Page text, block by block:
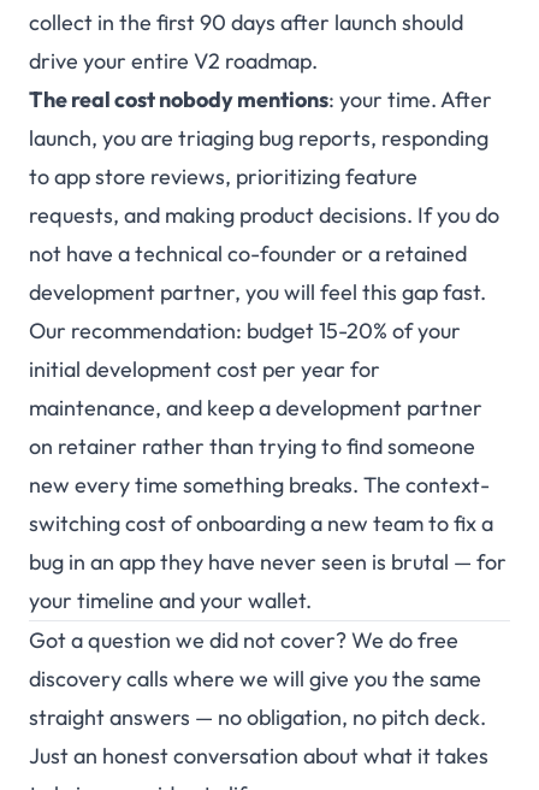
collect in the first 90 days after launch should
drive your entire V2 roadmap.
The real cost nobody mentions: your time. After
launch, you are triaging bug reports, responding
to app store reviews, prioritizing feature
requests, and making product decisions. If you do
not have a technical co-founder or a retained
development partner, you will feel this gap fast.
Our recommendation: budget 15-20% of your
initial development cost per year for
maintenance, and keep a development partner
on retainer rather than trying to find someone
new every time something breaks. The context-
switching cost of onboarding a new team to fix a
bug in an app they have never seen is brutal — for
your timeline and your wallet.
Got a question we did not cover? We do free
discovery calls where we will give you the same
straight answers — no obligation, no pitch deck.
Just an honest conversation about what it takes